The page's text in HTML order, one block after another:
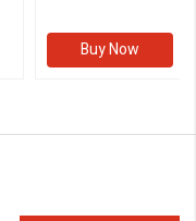
Buy Now